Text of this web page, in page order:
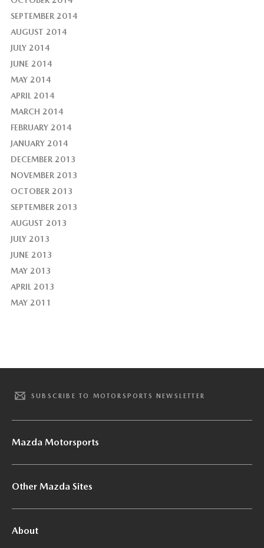
SEPTEMBER 2014
AUGUST 2014
JULY 2014
JUNE 2014
MAY 2014
APRIL 2014
MARCH 2014
FEBRUARY 2014
JANUARY 2014
DECEMBER 2013
NOVEMBER 2013
OCTOBER 2013
SEPTEMBER 2013
AUGUST 2013
JULY 2013
JUNE 2013
MAY 2013
APRIL 2013
MAY 2011
SUBSCRIBE TO MOTORSPORTS NEWSLETTER
Mazda Motorsports
Other Mazda Sites
About